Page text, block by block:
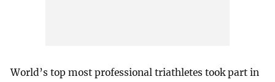
World’s top most professional triathletes took part in